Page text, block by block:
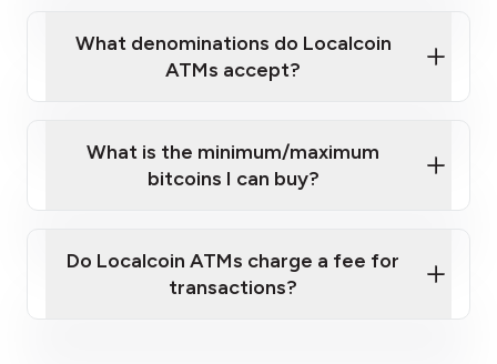
What denominations do Localcoin
ATMs accept?
What is the minimum/maximum
bitcoins I can buy?
Do Localcoin ATMs charge a fee for
transactions?